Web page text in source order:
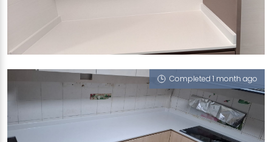
Calico White (P)
Completed 1 month ago